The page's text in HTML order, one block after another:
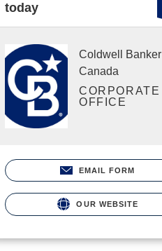
today
Coldwell Banker
Canada
CORPORATE
OFFICE
EMAIL FORM
OUR WEBSITE